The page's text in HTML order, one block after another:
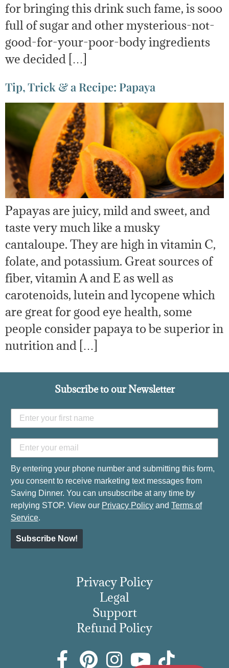
for bringing this drink such fame, is sooo
full of sugar and other mysterious-not-
good-for-your-poor-body ingredients
we decided […]
Tip, Trick & a Recipe: Papaya
Papayas are juicy, mild and sweet, and
taste very much like a musky
cantaloupe. They are high in vitamin C,
folate, and potassium. Great sources of
fiber, vitamin A and E as well as
carotenoids, lutein and lycopene which
are great for good eye health, some
people consider papaya to be superior in
nutrition and […]
Subscribe to our Newsletter
By entering your phone number and submitting this form,
you consent to receive marketing text messages from
Saving Dinner. You can unsubscribe at any time by
replying STOP. View our Privacy Policy and Terms of
Service.
Subscribe Now!
Privacy Policy
Legal
Support
Refund Policy